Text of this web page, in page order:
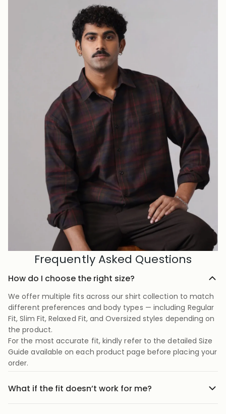
Frequently Asked Questions
How do I choose the right size?
We offer multiple fits across our shirt collection to match
different preferences and body types — including Regular
Fit, Slim Fit, Relaxed Fit, and Oversized styles depending on
the product.
For the most accurate fit, kindly refer to the detailed Size
Guide available on each product page before placing your
order.
What if the fit doesn’t work for me?